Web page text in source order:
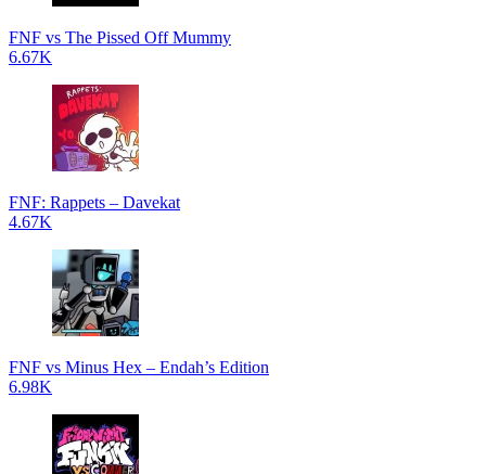
FNF vs The Pissed Off Mummy
6.67K
FNF: Rappets – Davekat
4.67K
FNF vs Minus Hex – Endah’s Edition
6.98K